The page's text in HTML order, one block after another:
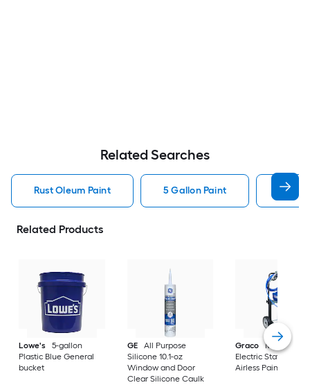
Related Searches
Rust Oleum Paint 5 Gallon Paint
Related Products
Lowe's
5-gallon
Plastic Blue General
bucket
GE
All Purpose
Silicone 10.1-oz
Window and Door
Clear Silicone Caulk
Graco
Magnum X7
Electric Stationary
Airless Paint